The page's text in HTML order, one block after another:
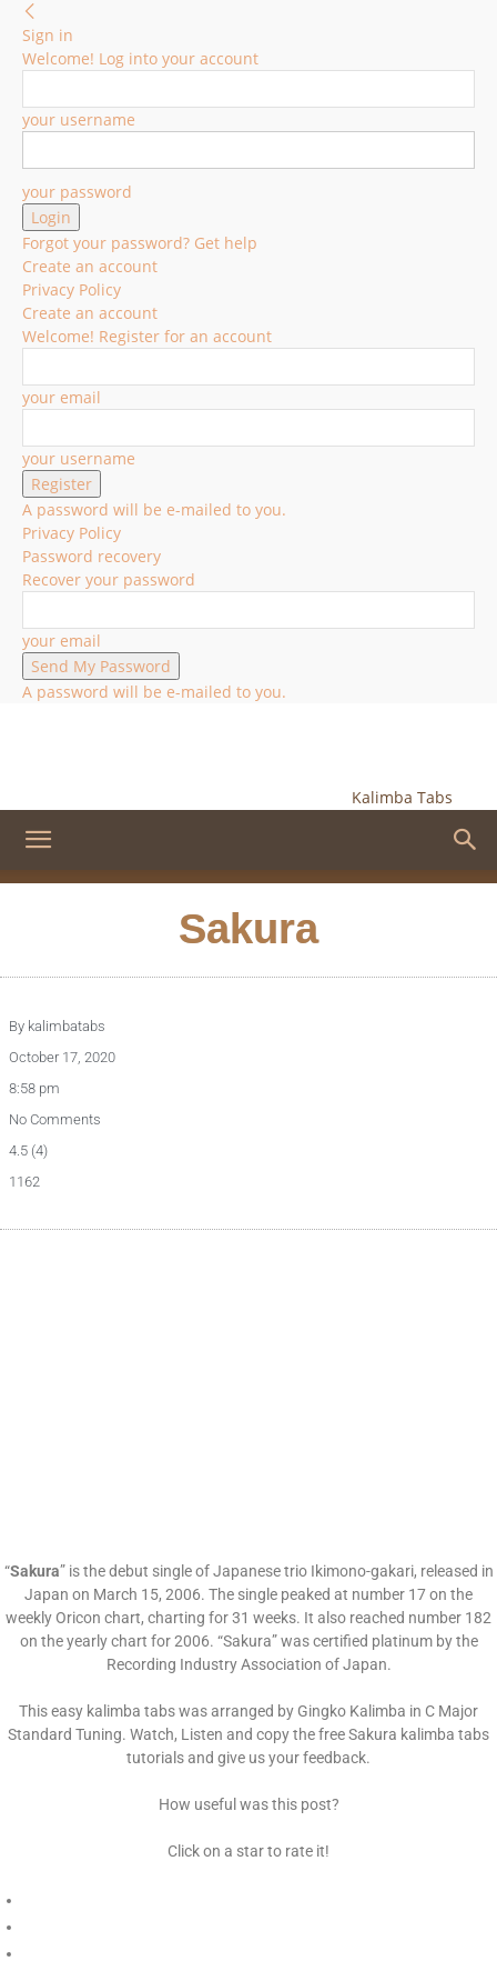
Sign in
Welcome! Log into your account
your username
your password
Forgot your password? Get help
Create an account
Privacy Policy
Create an account
Welcome! Register for an account
your email
your username
A password will be e-mailed to you.
Privacy Policy
Password recovery
Recover your password
your email
A password will be e-mailed to you.
Kalimba Tabs
Sakura
By kalimbatabs
October 17, 2020
8:58 pm
No Comments
4.5 (4)
1162
“Sakura” is the debut single of Japanese trio Ikimono-gakari, released in
Japan on March 15, 2006. The single peaked at number 17 on the
weekly Oricon chart, charting for 31 weeks. It also reached number 182
on the yearly chart for 2006. “Sakura” was certified platinum by the
Recording Industry Association of Japan.
This easy kalimba tabs was arranged by Gingko Kalimba in C Major
Standard Tuning. Watch, Listen and copy the free Sakura kalimba tabs
tutorials and give us your feedback.
How useful was this post?
Click on a star to rate it!